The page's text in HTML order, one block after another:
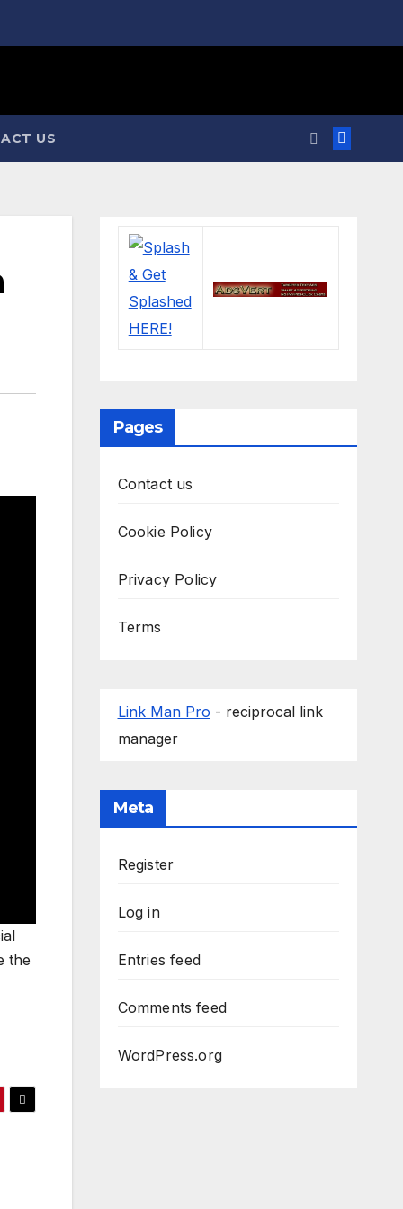
US
the
Pages
Contact us
Cookie Policy
Privacy Policy
Terms
Link Man Pro - reciprocal link
manager
Meta
Register
Log in
Entries feed
Comments feed
WordPress.org